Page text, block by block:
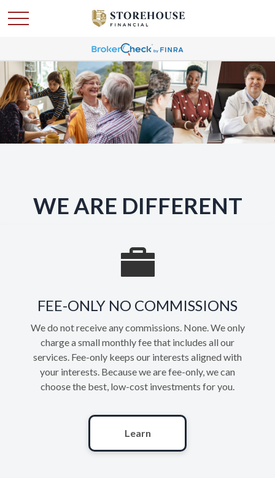
WE ARE DIFFERENT
FEE-ONLY NO COMMISSIONS
We do not receive any commissions. None. We only
charge a small monthly fee that includes all our
services. Fee-only keeps our interests aligned with
your interests. Because we are fee-only, we can
choose the best, low-cost investments for you.
Learn